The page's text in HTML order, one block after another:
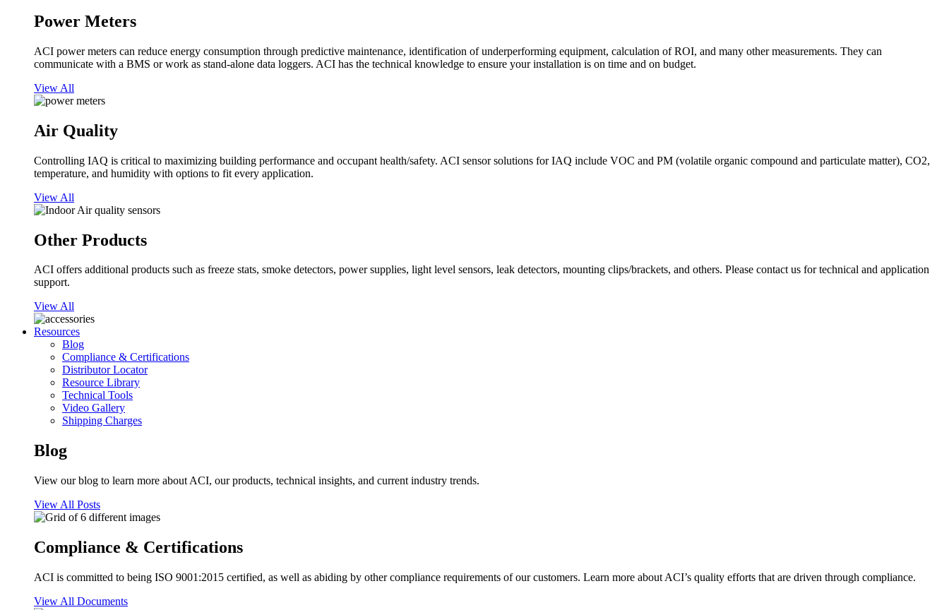
Power Meters
ACI power meters can reduce energy consumption through predictive maintenance, identification of underperforming equipment, calculation of ROI, and many other measurements. They can
communicate with a BMS or work as stand-alone data loggers. ACI has the technical knowledge to ensure your installation is on time and on budget.
View All
Air Quality
Controlling IAQ is critical to maximizing building performance and occupant health/safety. ACI sensor solutions for IAQ include VOC and PM (volatile organic compound and particulate matter), CO2,
temperature, and humidity with options to fit every application.
View All
Other Products
ACI offers additional products such as freeze stats, smoke detectors, power supplies, light level sensors, leak detectors, mounting clips/brackets, and others. Please contact us for technical and application
support.
View All
Resources
Blog
Compliance & Certifications
Distributor Locator
Resource Library
Technical Tools
Video Gallery
Shipping Charges
Blog
View our blog to learn more about ACI, our products, technical insights, and current industry trends.
View All Posts
Compliance & Certifications
ACI is committed to being ISO 9001:2015 certified, as well as abiding by other compliance requirements of our customers. Learn more about ACI’s quality efforts that are driven through compliance.
View All Documents